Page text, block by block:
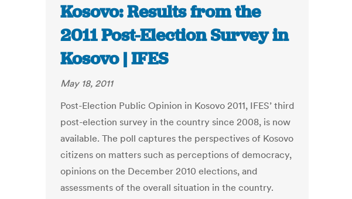
Kosovo: Results from the
2011 Post-Election Survey in
Kosovo | IFES
May 18, 2011
Post-Election Public Opinion in Kosovo 2011, IFES’ third
post-election survey in the country since 2008, is now
available. The poll captures the perspectives of Kosovo
citizens on matters such as perceptions of democracy,
opinions on the December 2010 elections, and
assessments of the overall situation in the country.